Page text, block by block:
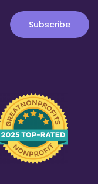
Subscribe